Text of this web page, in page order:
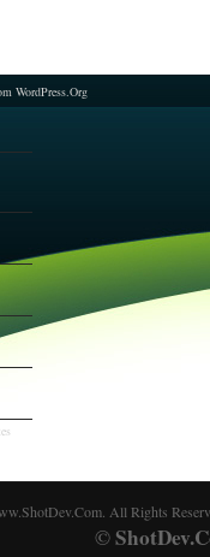
WordPress.Org
All Rights
©